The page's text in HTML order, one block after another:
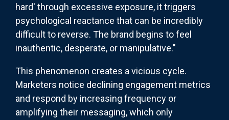
hard' through excessive exposure, it triggers
psychological reactance that can be incredibly
difficult to reverse. The brand begins to feel
inauthentic, desperate, or manipulative."
This phenomenon creates a vicious cycle.
Marketers notice declining engagement metrics
and respond by increasing frequency or
amplifying their messaging, which only